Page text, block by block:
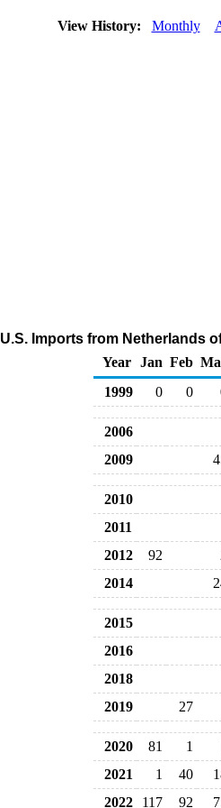
View History: Monthly
U.S. Imports from Netherlands
Year Jan Feb
1999
0 0
2006
2009
2010
2011
2012
92
2014
2015
2016
2018
2019
27
2020 81 1
2021
1 40
2022
117 92